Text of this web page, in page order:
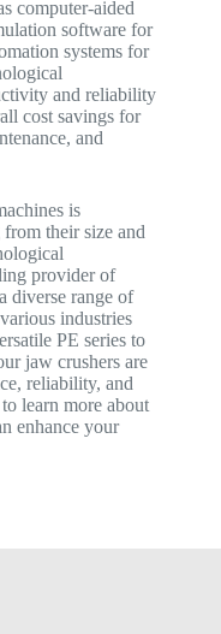
computer-aided
software for
systems for
and reliability
cost savings for
and
is
their size and
provider of
diverse range of
industries
PE series to
jaw crushers are
reliability, and
learn more about
enhance your